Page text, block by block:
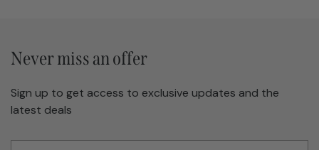
Never miss an offer
Sign up to get access to exclusive updates and the
latest deals